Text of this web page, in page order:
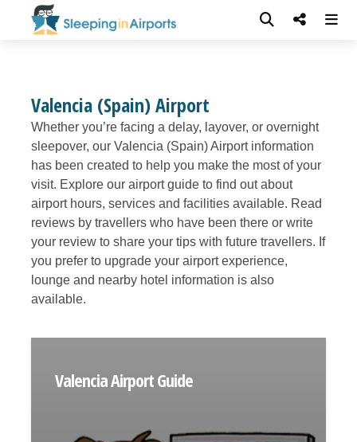
Valencia (Spain) Airport
Whether you’re facing a delay, layover, or overnight
sleepover, our Valencia (Spain) Airport information
has been created to help you make the most of your
visit. Explore our airport guide to find out about
airport hours, services and facilities available. Read
reviews by travellers who have been there or write
your review to share your tips with future travellers. If
you prefer to upgrade your airport experience,
lounge and nearby hotel information is also
available.
Valencia Airport Guide